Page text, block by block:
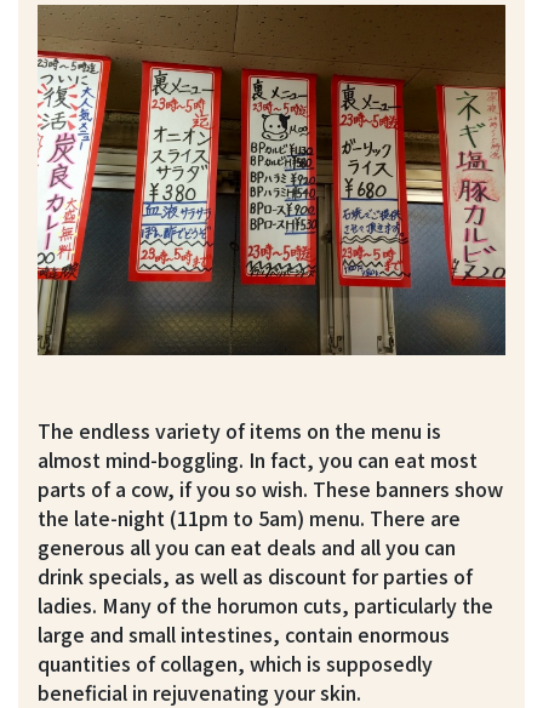
The endless variety of items on the menu is
almost mind-boggling. In fact, you can eat most
parts of a cow, if you so wish. These banners show
the late-night (11pm to 5am) menu. There are
generous all you can eat deals and all you can
drink specials, as well as discount for parties of
ladies. Many of the horumon cuts, particularly the
large and small intestines, contain enormous
quantities of collagen, which is supposedly
beneficial in rejuvenating your skin.